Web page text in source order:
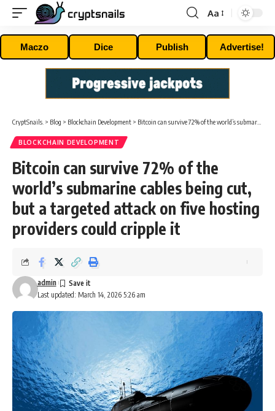
Font
Resizer
Aa
Maczo Dice Publish Advertise!
CryptSnails. > Blog > Blockchain Development > Bitcoin can survive 72% of the world’s submarine cables being cut, but a targeted attack on five hosting providers could cripple it
BLOCKCHAIN DEVELOPMENT
Bitcoin can survive 72% of the
world’s submarine cables being cut,
but a targeted attack on five hosting
providers could cripple it
Last updated: March 14, 2026 5:26 am
admin